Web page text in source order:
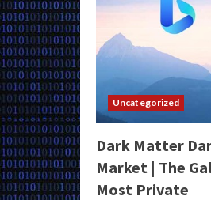
Uncategorized
Dark Matter
Market | The
Most Private